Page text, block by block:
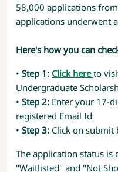
58,000 applications
applications underwent
Here's how you can
• Step 1: Click hereto
Undergraduate
• Step 2: Enter your 17-
registered Email Id
• Step 3: Click on submit
The application status is
"Waitlisted" and "Not